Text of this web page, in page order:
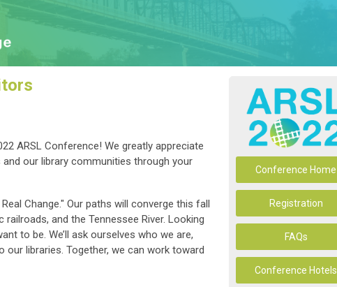
Conference Home
Registration
FAQs
Conference Hotels
ARSL Conference! We greatly appreciate
our library communities through your
Change." Our paths will converge this fall
and the Tennessee River. Looking
to be. We’ll ask ourselves who we are,
our libraries. Together, we can work toward